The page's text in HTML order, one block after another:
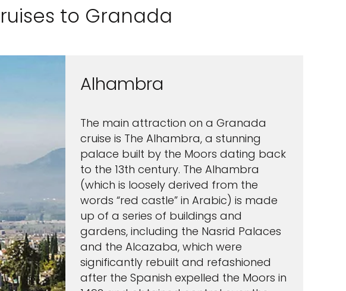
to Granada
Alhambra
The main attraction on a Granada
cruise is The Alhambra, a stunning
palace built by the Moors dating back
to the 13th century. The Alhambra
(which is loosely derived from the
words “red castle” in Arabic) is made
up of a series of buildings and
gardens, including the Nasrid Palaces
and the Alcazaba, which were
significantly rebuilt and refashioned
after the Spanish expelled the Moors in